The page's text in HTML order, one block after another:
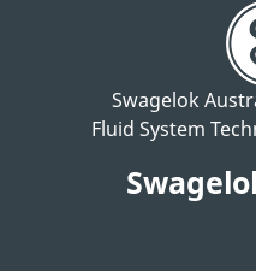
Swagelok
Fluid System